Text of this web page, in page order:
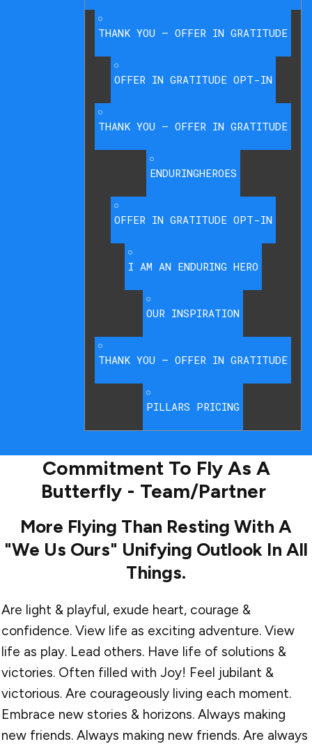
THANK YOU – OFFER IN GRATITUDE
OFFER IN GRATITUDE OPT-IN
THANK YOU – OFFER IN GRATITUDE
ENDURINGHEROES
OFFER IN GRATITUDE OPT-IN
I AM AN ENDURING HERO
OUR INSPIRATION
THANK YOU – OFFER IN GRATITUDE
PILLARS PRICING
Commitment To Fly As A
Butterfly - Team/Partner
More Flying Than Resting With A
"we Us Ours" Unifying Outlook In All
Things.
Are light & playful, exude heart, courage &
confidence. View life as exciting adventure. View
life as play. Lead others. Have life of solutions &
victories. Often filled with Joy! Feel jubilant &
victorious. Are courageously living each moment.
Embrace new stories & horizons. Always making
new friends. Always making new friends. Are always